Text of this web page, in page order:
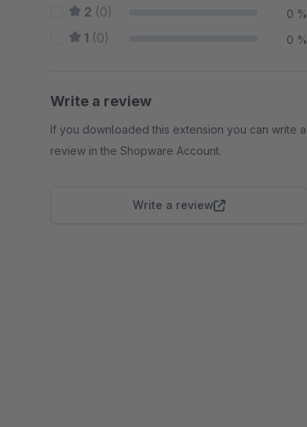
2 (0) 0 %
1 (0) 0 %
Write a review
If you downloaded this extension you can write a
review in the Shopware Account.
Write a review